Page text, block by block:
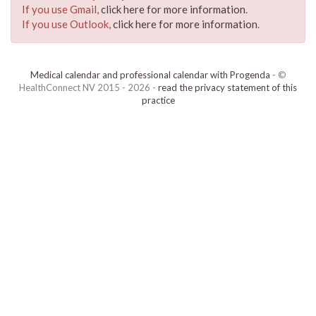
If you use Gmail,click here for more information.
If you use Outlook,click here for more information.
Medical calendar and professional calendar with Progenda - ©
HealthConnect NV 2015 - 2026 - read the privacy statement of this
practice